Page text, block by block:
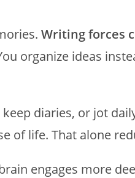
Writing forces
organize ideas
diaries, or jot
of life. That alone
engages more